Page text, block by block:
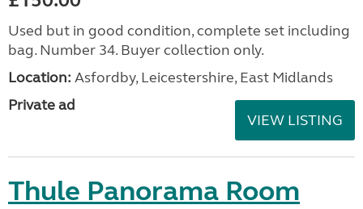
Used but in good condition, complete set including
bag. Number 34. Buyer collection only.
Location: Asfordby, Leicestershire, East Midlands
Private ad
VIEW LISTING
Thule Panorama Room